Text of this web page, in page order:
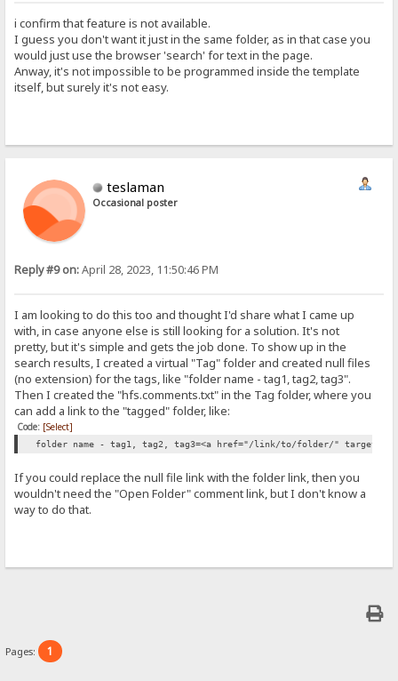
i confirm that feature is not available.
I guess you don't want it just in the same folder, as in that case you
would just use the browser 'search' for text in the page.
Anway, it's not impossible to be programmed inside the template
itself, but surely it's not easy.
teslaman
Occasional poster
Reply #9 on:April 28, 2023, 11:50:46 PM
I am looking to do this too and thought I'd share what I came up
with, in case anyone else is still looking for a solution. It's not
pretty, but it's simple and gets the job done. To show up in the
search results, I created a virtual "Tag" folder and created null files
(no extension) for the tags, like "folder name - tag1, tag2, tag3".
Then I created the "hfs.comments.txt" in the Tag folder, where you
can add a link to the "tagged" folder, like:
Code: [Select]
folder name - tag1, tag2, tag3=<a href="/link/to/folder/"
If you could replace the null file link with the folder link, then you
wouldn't need the "Open Folder" comment link, but I don't know a
way to do that.
Pages: 1